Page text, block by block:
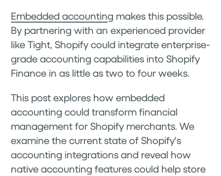
Embedded accounting makes this possible.
By partnering with an experienced provider
like Tight, Shopify could integrate enterprise-
grade accounting capabilities into Shopify
Finance in as little as two to four weeks.
This post explores how embedded
accounting could transform financial
management for Shopify merchants. We
examine the current state of Shopify's
accounting integrations and reveal how
native accounting features could help store